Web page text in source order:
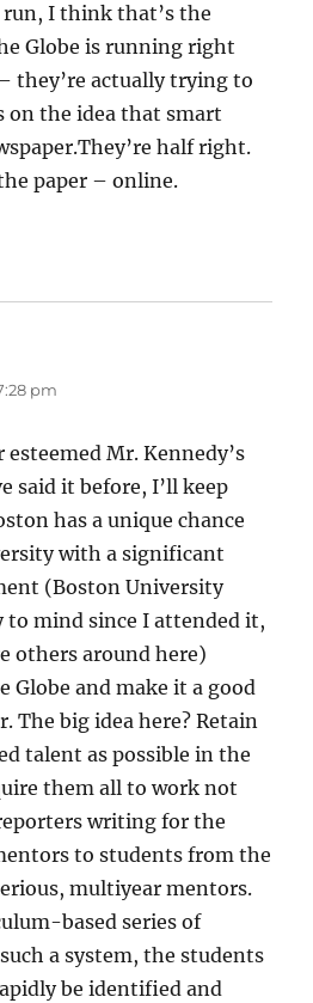
I think that’s the
Globe is running right
they’re actually trying to
on the idea that smart
half right.
paper – online.
pm
Mr. Kennedy’s
said it before, I’ll keep
has a unique chance
with a significant
(Boston University
to mind since I attended it,
others around here)
Globe and make it a good
The big idea here? Retain
talent as possible in the
them all to work not
writing for the
to students from the
multiyear mentors.
based series of
a system, the students
be identified and